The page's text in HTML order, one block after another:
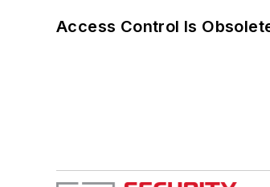
Access Control Is